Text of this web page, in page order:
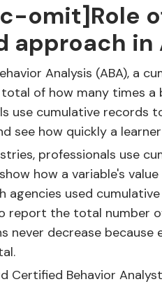
omit]Role
approach in
Analysis (ABA), a
of how many times a
use cumulative records
see how quickly a
professionals use
how a variable's
agencies used
report the total number
never decrease
Certified Behavior